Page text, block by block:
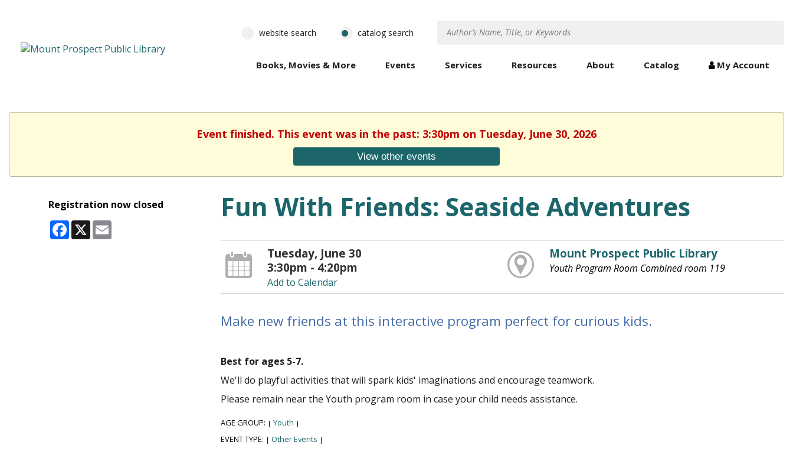
website search catalog search
Books, Movies & More Events Services Resources About Catalog My Account
Event finished. This event was in the past: 3:30pm on Tuesday, June 30, 2026
View other events
Registration now closed
Facebook
X
Fun With Friends: Seaside Adventures
Tuesday, June 30
3:30pm - 4:20pm
Add to Calendar
Mount Prospect Public Library
Youth Program Room Combined room 119
Make new friends at this interactive program perfect for curious kids.
Best for ages 5-7.
We'll do playful activities that will spark kids' imaginations and encourage teamwork.
Please remain near the Youth program room in case your child needs assistance.
AGE GROUP: | Youth |
EVENT TYPE: | Other Events |